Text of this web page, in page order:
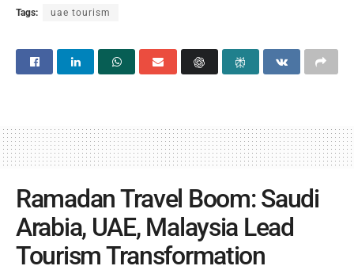
Tags: uae tourism
Ramadan Travel Boom: Saudi
Arabia, UAE, Malaysia Lead
Tourism Transformation